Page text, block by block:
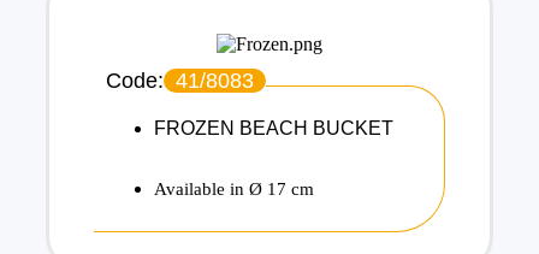
Code: 41/8083
FROZEN BEACH BUCKET
Available in Ø 17 cm